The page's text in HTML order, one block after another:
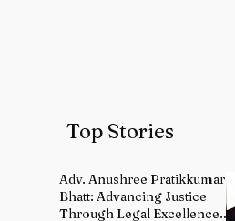
Top Stories
Adv. Anushree Pratikkumar
Bhatt: Advancing Justice
Through Legal Excellence